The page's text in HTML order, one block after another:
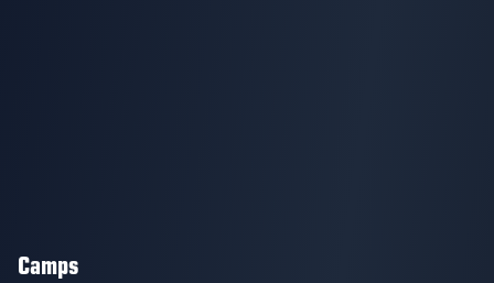
Camps